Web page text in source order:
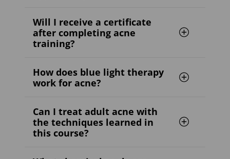
Will I receive a certificate
after completing acne
training?
How does blue light therapy
work for acne?
Can I treat adult acne with
the techniques learned in
this course?